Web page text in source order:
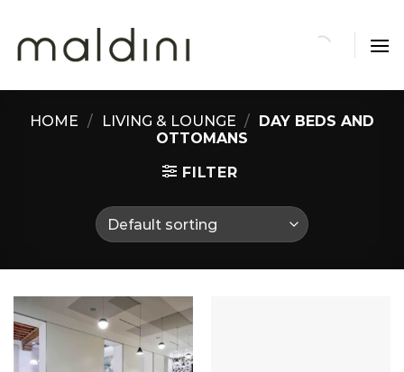
HOME / LIVING & LOUNGE / DAY BEDS AND
OTTOMANS
FILTER